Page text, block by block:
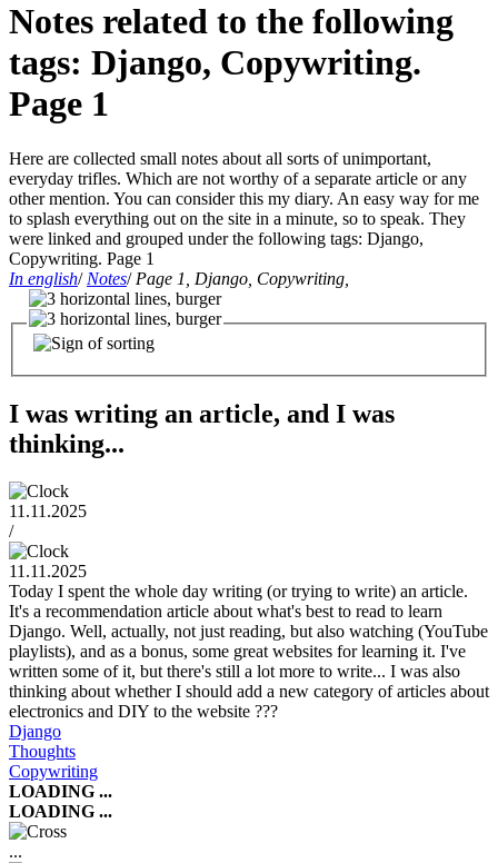
Notes related to the following
tags: Django, Copywriting.
Page 1
Here are collected small notes about all sorts of unimportant,
everyday trifles. Which are not worthy of a separate article or any
other mention. You can consider this my diary. An easy way for me
to splash everything out on the site in a minute, so to speak. They
were linked and grouped under the following tags: Django,
Copywriting. Page 1
In english/ Notes/ Page 1, Django, Copywriting,
I was writing an article, and I was
thinking...
11.11.2025
/
11.11.2025
Today I spent the whole day writing (or trying to write) an article.
It's a recommendation article about what's best to read to learn
Django. Well, actually, not just reading, but also watching (YouTube
playlists), and as a bonus, some great websites for learning it. I've
written some of it, but there's still a lot more to write... I was also
thinking about whether I should add a new category of articles about
electronics and DIY to the website ???
Django
Thoughts
Copywriting
LOADING ...
LOADING ...
...